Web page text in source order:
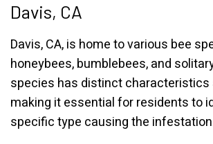
Davis, CA
Davis, CA, is home to various bee
honeybees, bumblebees, and
species has distinct characteristics
making it essential for residents to
specific type causing the